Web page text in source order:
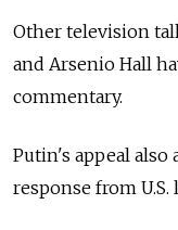
Other television
and Arsenio Hall
commentary.
Putin's appeal
response from U.S.